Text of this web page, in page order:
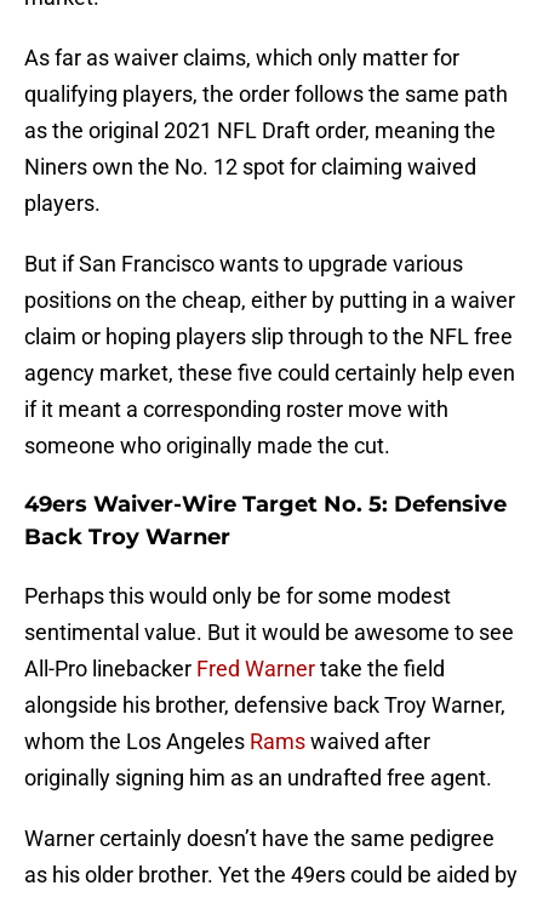
As far as waiver claims, which only matter for
qualifying players, the order follows the same path
as the original 2021 NFL Draft order, meaning the
Niners own the No. 12 spot for claiming waived
players.
But if San Francisco wants to upgrade various
positions on the cheap, either by putting in a waiver
claim or hoping players slip through to the NFL free
agency market, these five could certainly help even
if it meant a corresponding roster move with
someone who originally made the cut.
49ers Waiver-Wire Target No. 5: Defensive
Back Troy Warner
Perhaps this would only be for some modest
sentimental value. But it would be awesome to see
All-Pro linebacker Fred Warnertake the field
alongside his brother, defensive back Troy Warner,
whom the Los Angeles Ramswaived after
originally signing him as an undrafted free agent.
Warner certainly doesn’t have the same pedigree
as his older brother. Yet the 49ers could be aided by